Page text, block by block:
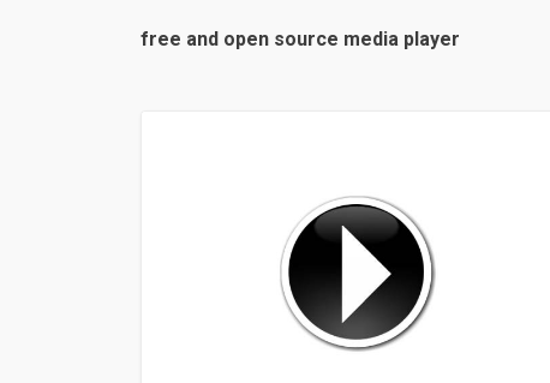
free and open source media player